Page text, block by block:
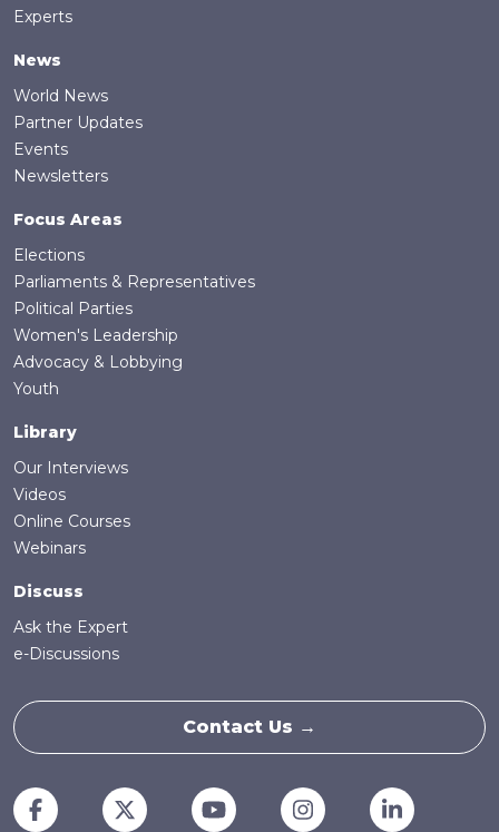
Experts
News
World News
Partner Updates
Events
Newsletters
Focus Areas
Elections
Parliaments & Representatives
Political Parties
Women's Leadership
Advocacy & Lobbying
Youth
Library
Our Interviews
Videos
Online Courses
Webinars
Discuss
Ask the Expert
e-Discussions
Contact Us →